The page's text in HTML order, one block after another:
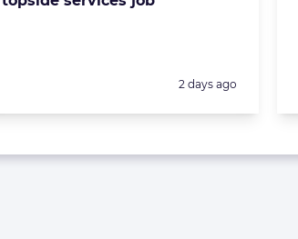
Posted:
2 days ago